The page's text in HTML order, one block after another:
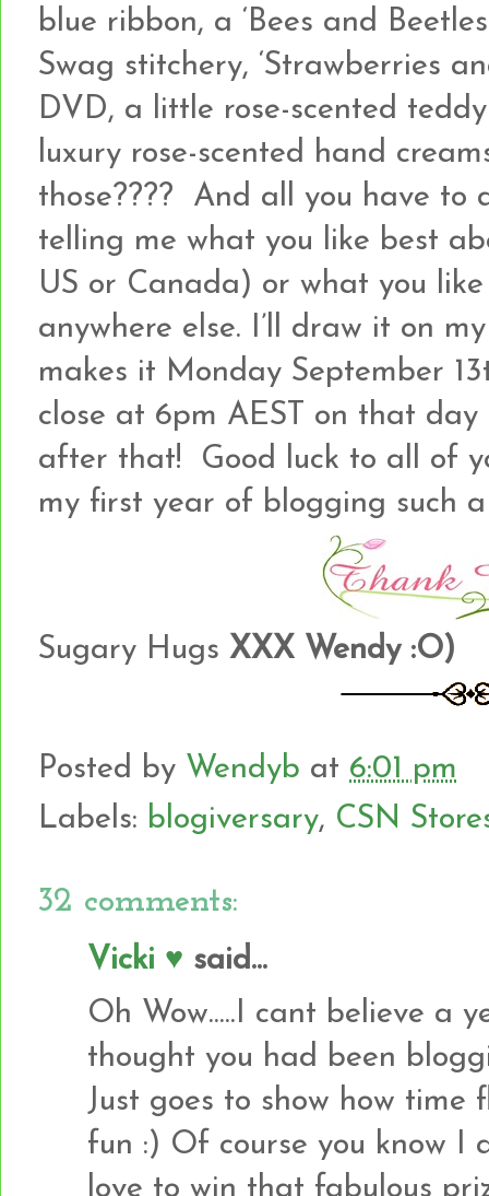
blue ribbon, a ‘Bees and
Swag stitchery, ‘Strawberries
DVD, a little rose-scented
luxury rose-scented hand
those???? And all you have to
telling me what you like best
US or Canada) or what you
anywhere else. I’ll draw it on
makes it Monday September
close at 6pm AEST on that
after that! Good luck to all of
my first year of blogging such
Sugary Hugs XXX Wendy :O)
Posted by Wendyb at 6:01 pm
Labels: blogiversary, CSN
32 comments:
Vicki ♥ said...
Oh Wow.....I cant believe a
thought you had been
Just goes to show how time
fun :) Of course you know I
love to win that fabulous